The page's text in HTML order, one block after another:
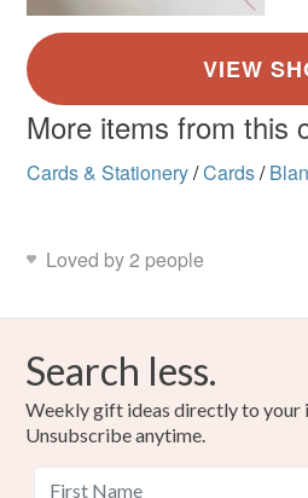
More items from this
Cards & Stationery/Cards/
Loved by 2 people
Search less.
Weekly gift ideas directly to your
Unsubscribe anytime.